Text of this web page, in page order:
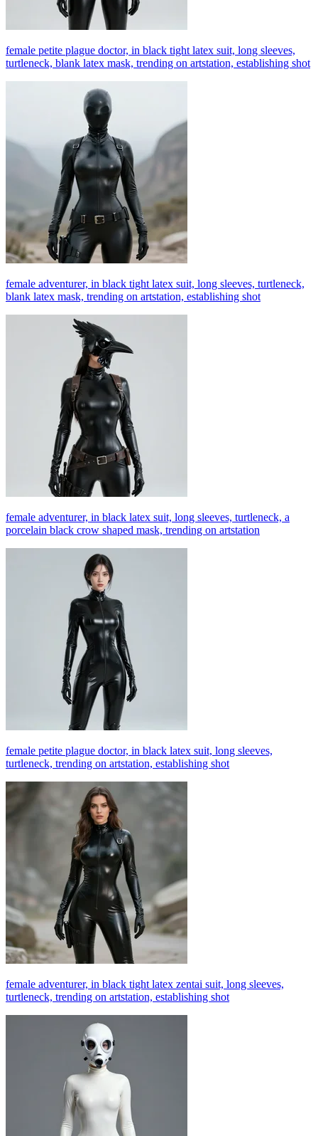
female petite plague doctor, in black tight latex suit, long sleeves,
turtleneck, blank latex mask, trending on artstation, establishing shot
female adventurer, in black tight latex suit, long sleeves, turtleneck,
blank latex mask, trending on artstation, establishing shot
female adventurer, in black latex suit, long sleeves, turtleneck, a
porcelain black crow shaped mask, trending on artstation
female petite plague doctor, in black latex suit, long sleeves,
turtleneck, trending on artstation, establishing shot
female adventurer, in black tight latex zentai suit, long sleeves,
turtleneck, trending on artstation, establishing shot